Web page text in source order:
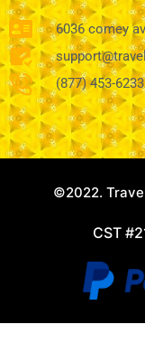
6036 comey
(877) 453-6233
©2022.
CST